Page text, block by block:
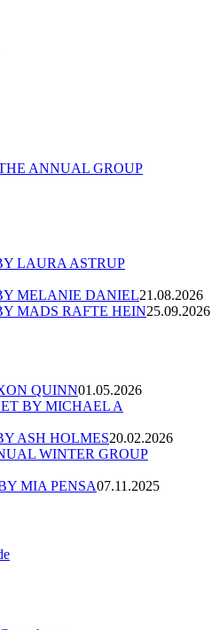
ANNUAL GROUP
LAURA ASTRUP
MELANIE DANIEL21.08.2026
MADS RAFTE HEIN25.09.2026
QUINN01.05.2026
BY MICHAEL A
ASH HOLMES20.02.2026
WINTER GROUP
MIA PENSA07.11.2025